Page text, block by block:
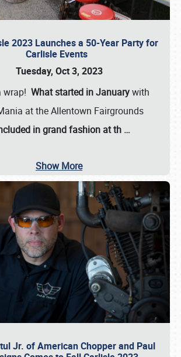
2023 Launches a 50-Year Party for
Carlisle Events
Tuesday, Oct 3, 2023
wrap! What started in Januarywith
at the Allentown Fairgrounds
in grand fashion at th …
Show More
Jr. of American Chopper and Paul